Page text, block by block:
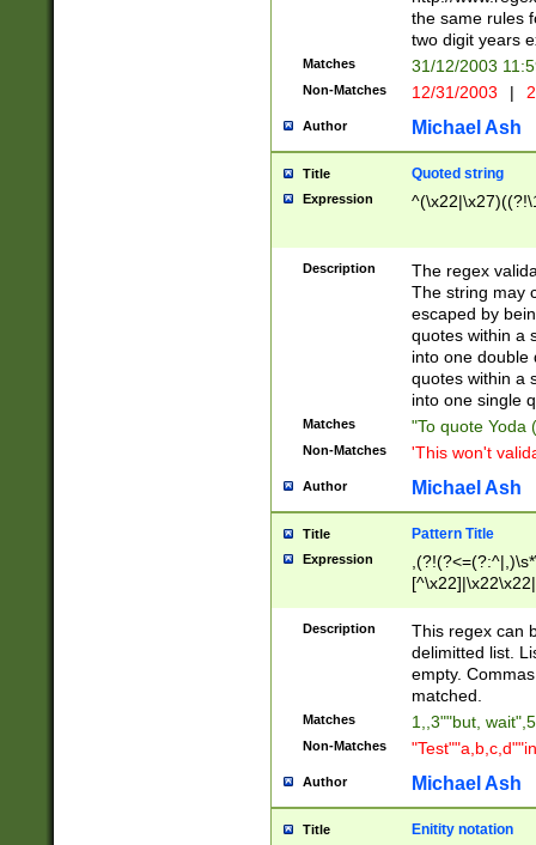
the same rules
two digit years
Matches 31/12/2003
Non-Matches 12/31/2003 |
Author Michael Ash
Title Quoted string
Expression
Description
The regex
The string may
escaped by
quotes within a
into one double
quotes within a
into one single
Matches "To quote Yoda
Non-Matches 'This won't
Author Michael Ash
Title Pattern Title
Expression
Description
This regex can
delimitted list.
empty.
matched.
Matches 1,,3""but,
Non-Matches
Author Michael Ash
Title Enitity notation